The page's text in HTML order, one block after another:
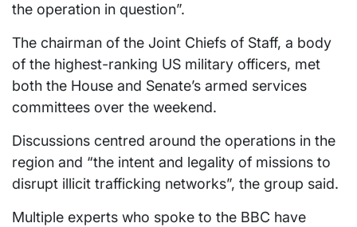
the operation in question”.
The chairman of the Joint Chiefs of Staff, a body
of the highest-ranking US military officers, met
both the House and Senate’s armed services
committees over the weekend.
Discussions centred around the operations in the
region and “the intent and legality of missions to
disrupt illicit trafficking networks”, the group said.
Multiple experts who spoke to the BBC have